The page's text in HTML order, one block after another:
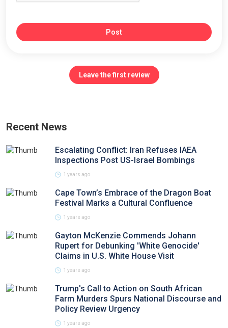
Post
Leave the first review
Recent News
Escalating Conflict: Iran Refuses IAEA
Inspections Post US-Israel Bombings
1 years ago
Cape Town’s Embrace of the Dragon Boat
Festival Marks a Cultural Confluence
1 years ago
Gayton McKenzie Commends Johann
Rupert for Debunking 'White Genocide'
Claims in U.S. White House Visit
1 years ago
Trump's Call to Action on South African
Farm Murders Spurs National Discourse and
Policy Review Urgency
1 years ago